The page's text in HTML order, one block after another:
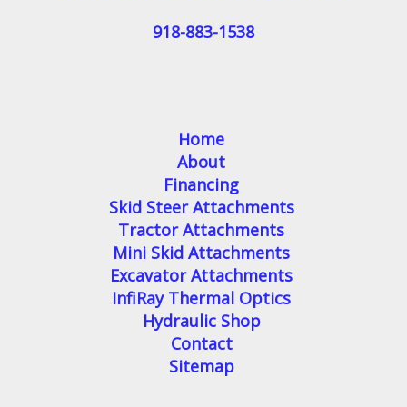
918-883-1538
Home
About
Financing
Skid Steer Attachments
Tractor Attachments
Mini Skid Attachments
Excavator Attachments
InfiRay Thermal Optics
Hydraulic Shop
Contact
Sitemap